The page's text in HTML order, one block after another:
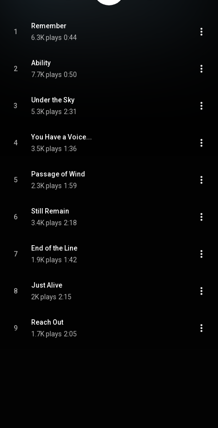
1
Remember
6.3K plays 0:44
2
Ability
7.7K plays 0:50
3
Under the Sky
5.3K plays 2:31
4
You Have a Voice...
3.5K plays 1:36
5
Passage of Wind
2.3K plays 1:59
6
Still Remain
3.4K plays 2:18
7
End of the Line
1.9K plays 1:42
8
Just Alive
2K plays 2:15
9
Reach Out
1.7K plays 2:05